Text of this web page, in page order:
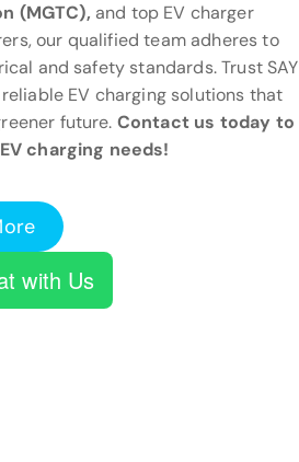
(MGTC), and top EV charger
our qualified team adheres to
and safety standards. Trust SAY
EV charging solutions that
future. Contact us today to
charging needs!
with Us